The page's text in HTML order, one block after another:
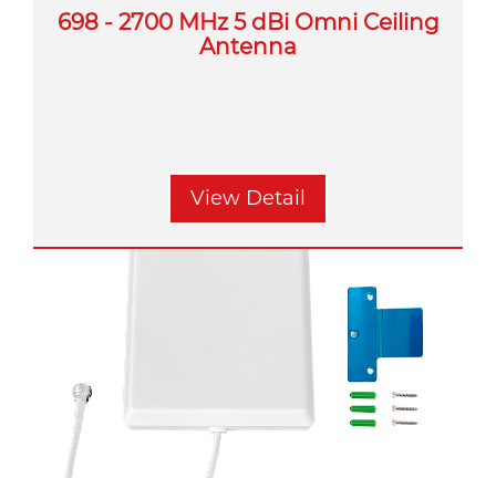
698 - 2700 MHz 5 dBi Omni Ceiling
Antenna
View Detail